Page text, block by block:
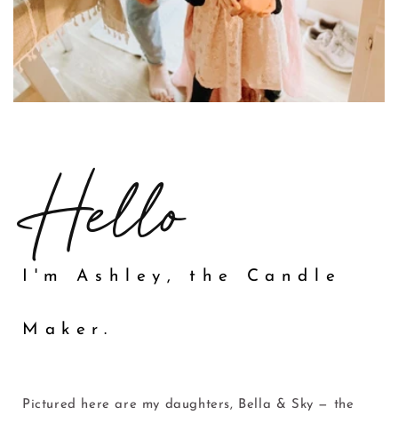
Hello
I'm Ashley, the Candle
Maker.
Pictured here are my daughters, Bella & Sky — the